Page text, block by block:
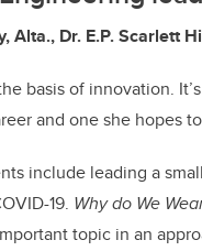
Alta., Dr. E.P. Scarlett
basis of innovation.
and one she hopes
include leading a
19. Why do We
topic in an